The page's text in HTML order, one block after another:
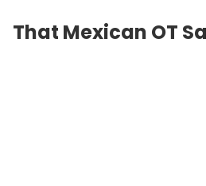
That Mexican OT